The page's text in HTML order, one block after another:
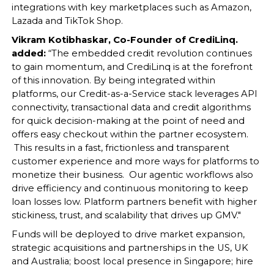
integrations with key marketplaces such as Amazon,
Lazada and TikTok Shop.
Vikram Kotibhaskar, Co-Founder of CrediLinq.
added: “The embedded credit revolution continues
to gain momentum, and CrediLinq is at the forefront
of this innovation. By being integrated within
platforms, our Credit-as-a-Service stack leverages API
connectivity, transactional data and credit algorithms
for quick decision-making at the point of need and
offers easy checkout within the partner ecosystem.
This results in a fast, frictionless and transparent
customer experience and more ways for platforms to
monetize their business. Our agentic workflows also
drive efficiency and continuous monitoring to keep
loan losses low. Platform partners benefit with higher
stickiness, trust, and scalability that drives up GMV."
Funds will be deployed to drive market expansion,
strategic acquisitions and partnerships in the US, UK
and Australia; boost local presence in Singapore; hire